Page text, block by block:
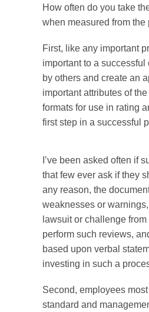
How often do you take
when measured from
First, like any important
important to a
by others and create an
important attributes of
formats for use in rating
first step in a successful
I’ve been asked often if
that few ever ask if they
any reason, the
weaknesses or
lawsuit or challenge
perform such reviews,
based upon verbal
investing in such a
Second, employees
standard and